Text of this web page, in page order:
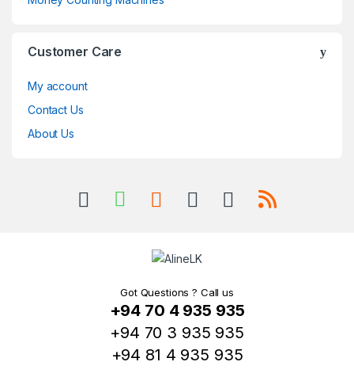
Customer Care
My account
Contact Us
About Us
Got Questions ? Call us
+94 70 4 935 935
+94 70 3 935 935
+94 81 4 935 935